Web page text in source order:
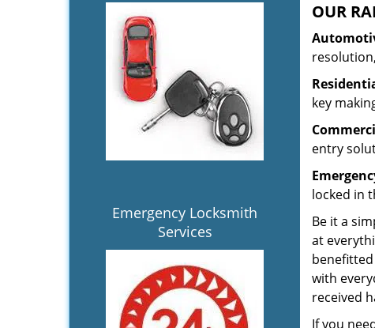
Emergency Locksmith
Services
OUR
key
entry
locked in
Be it a
at
with
received
If you